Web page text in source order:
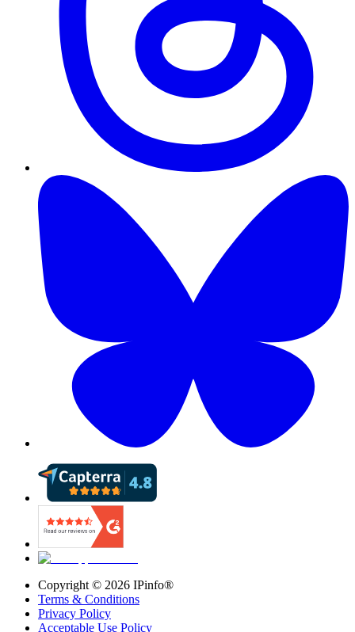
Copyright © 2026 IPinfo®
Terms & Conditions
Privacy Policy
Acceptable Use Policy